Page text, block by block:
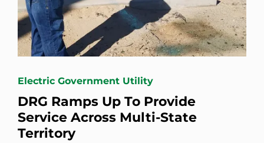
Electric Government Utility
DRG Ramps Up To Provide
Service Across Multi-State
Territory